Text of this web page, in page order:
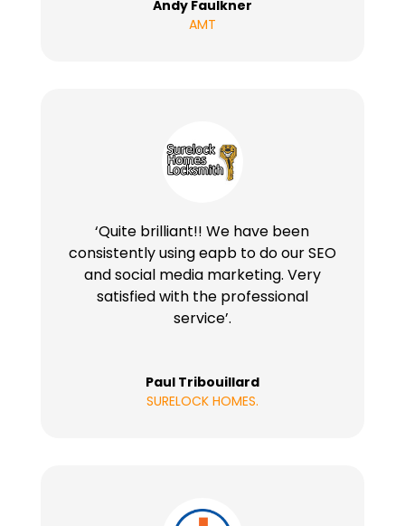
Andy Faulkner
AMT
‘Quite brilliant!! We have been
consistently using eapb to do our SEO
and social media marketing. Very
satisfied with the professional
service’.
Paul Tribouillard
SURELOCK HOMES.